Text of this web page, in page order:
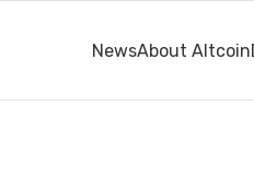
NewsAbout